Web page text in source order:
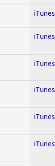
iTunes
iTunes
iTunes
iTunes
iTunes
iTunes